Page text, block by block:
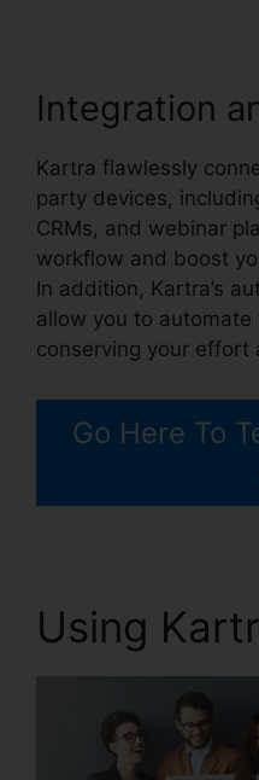
Integration
Kartra flawlessly
party devices,
CRMs, and webinar
workflow and boost
In addition, Kartra’s
allow you to automate
conserving your effort
Go Here To
Using